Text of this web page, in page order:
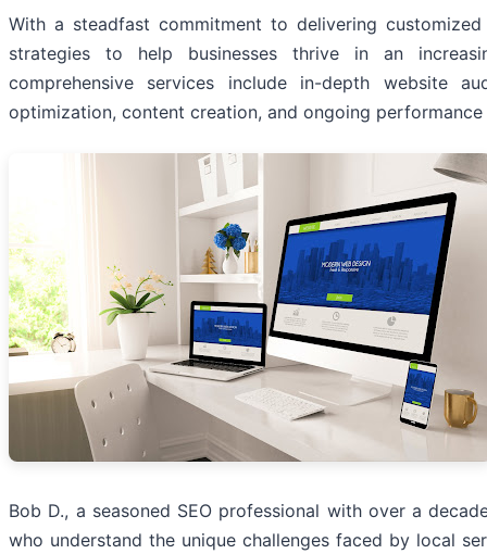
With a steadfast commitment to delivering
strategies to help businesses thrive in an
comprehensive services include in-depth website
optimization, content creation, and ongoing
Bob D., a seasoned SEO professional with over a
who understand the unique challenges faced by local